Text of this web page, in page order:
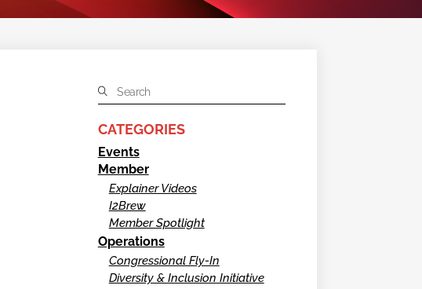
CATEGORIES
Events
Member
Explainer Videos
I2Brew
Member Spotlight
Operations
Congressional Fly-In
Diversity & Inclusion Initiative